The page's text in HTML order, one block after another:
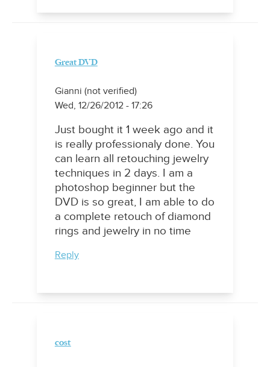
Great DVD
Gianni (not verified)
Wed, 12/26/2012 - 17:26
Just bought it 1 week ago and it
is really professionaly done. You
can learn all retouching jewelry
techniques in 2 days. I am a
photoshop beginner but the
DVD is so great, I am able to do
a complete retouch of diamond
rings and jewelry in no time
Reply
cost